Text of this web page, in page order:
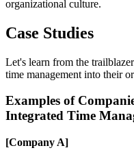
organizational culture.
Case Studies
Let's learn from the
time management into their
Examples of
Integrated Time
[Company A]